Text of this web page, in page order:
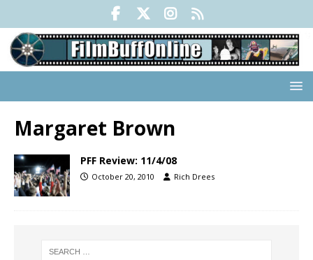
Margaret Brown
PFF Review: 11/4/08
October 20, 2010 Rich Drees